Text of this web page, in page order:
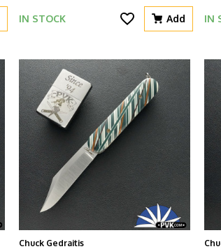
IN STOCK Add IN
Chuck Gedraitis